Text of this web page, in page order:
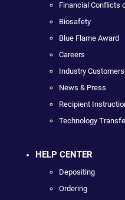
Financial Conflicts
Biosafety
Blue Flame Award
Careers
Industry Customers
News & Press
Recipient
Technology
HELP CENTER
Depositing
Ordering